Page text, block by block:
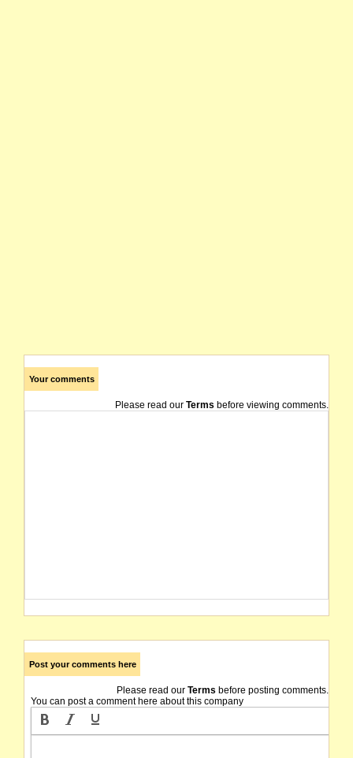
Your comments
Please read our Terms before viewing comments.
Post your comments here
Please read our Terms before posting comments.
You can post a comment here about this company